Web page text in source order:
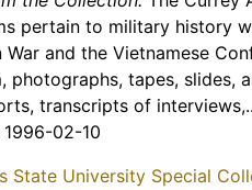
pertain to military history
War and the Vietnamese
photographs, tapes, slides,
transcripts of
1996-02-10
State University Special